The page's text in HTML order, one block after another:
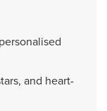
and heart-